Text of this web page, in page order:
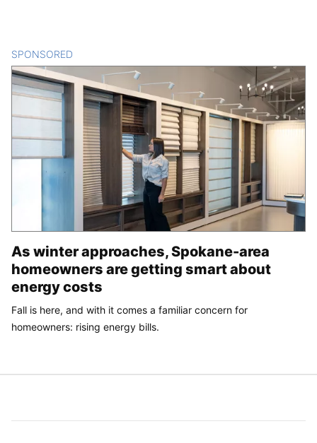
SPONSORED
As winter approaches, Spokane-area
homeowners are getting smart about
energy costs
Fall is here, and with it comes a familiar concern for
homeowners: rising energy bills.